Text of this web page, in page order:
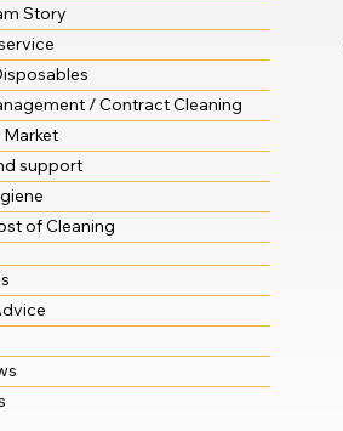
Story
/ Contract Cleaning
support
of Cleaning